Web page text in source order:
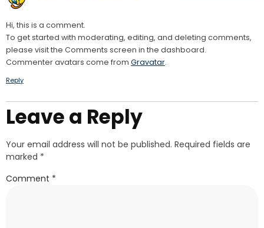
Hi, this is a comment.
To get started with moderating, editing, and deleting comments,
please visit the Comments screen in the dashboard.
Commenter avatars come from Gravatar.
Reply
Leave a Reply
Your email address will not be published. Required fields are
marked *
Comment *